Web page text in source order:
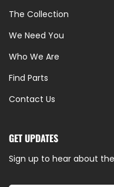
The Collection
We Need You
Who We Are
Find Parts
Contact Us
GET UPDATES
Sign up to hear about